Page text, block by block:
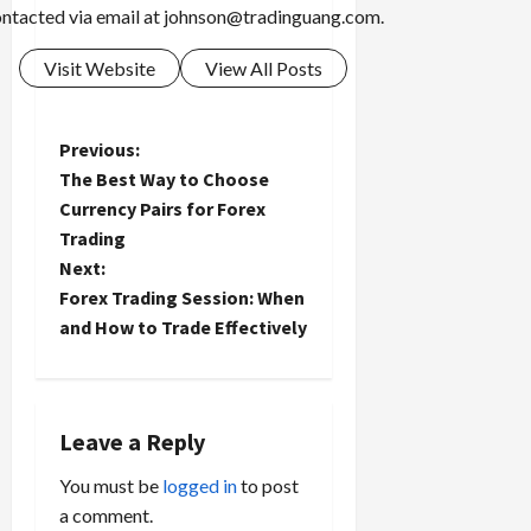
via email at johnson@tradinguang.com
Visit Website View All Posts
P
o
s
t
v
i
Previous:
The Best Way to Choose
Currency Pairs for Forex
Trading
Next:
Forex Trading Session: When
and How to Trade Effectively
Leave a Reply
You must be logged into post
a comment.